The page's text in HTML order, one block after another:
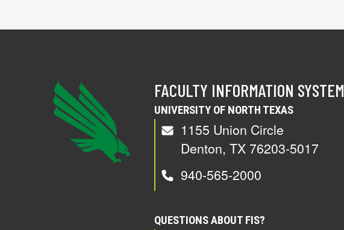
FACULTY INFORMATION SYSTEM
UNIVERSITY OF NORTH TEXAS
1155 Union Circle
Denton, TX 76203-5017
940-565-2000
QUESTIONS ABOUT FIS?